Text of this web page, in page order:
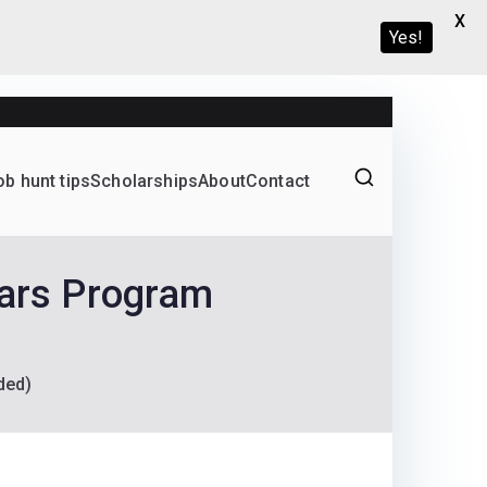
programs
hunt tipsScholarshipsAboutContact
Program
Yes!
X